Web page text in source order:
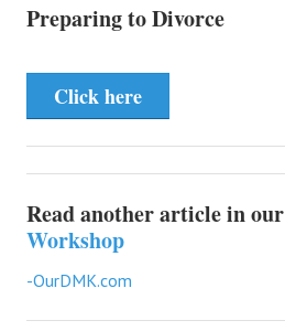
Preparing to Divorce
Click here
Read another article in our
Workshop
-OurDMK.com